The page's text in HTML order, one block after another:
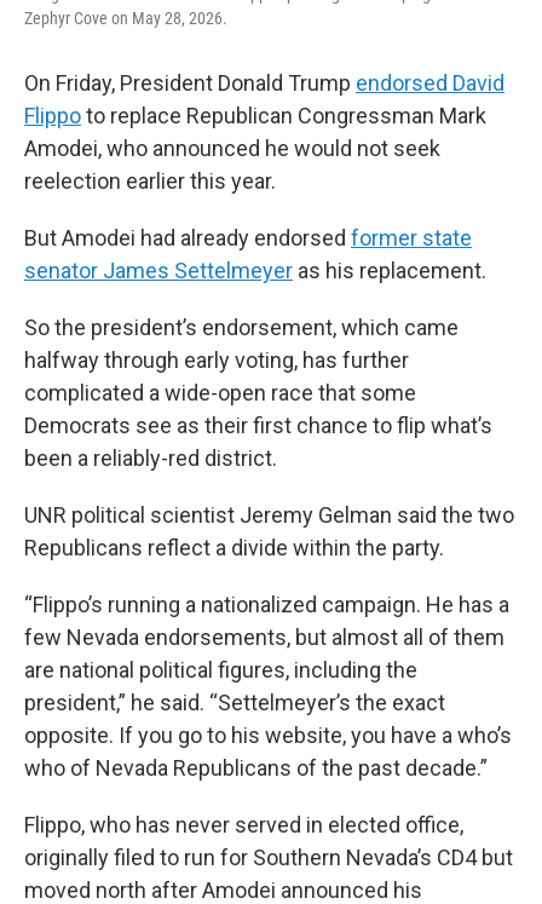
Zephyr Cove on May 28, 2026.
On Friday, President Donald Trump endorsed David
Flippoto replace Republican Congressman Mark
Amodei, who announced he would not seek
reelection earlier this year.
But Amodei had already endorsed former state
senator James Settelmeyer as his replacement.
So the president’s endorsement, which came
halfway through early voting, has further
complicated a wide-open race that some
Democrats see as their first chance to flip what’s
been a reliably-red district.
UNR political scientist Jeremy Gelman said the two
Republicans reflect a divide within the party.
“Flippo’s running a nationalized campaign. He has a
few Nevada endorsements, but almost all of them
are national political figures, including the
president,” he said. “Settelmeyer’s the exact
opposite. If you go to his website, you have a who’s
who of Nevada Republicans of the past decade.”
Flippo, who has never served in elected office,
originally filed to run for Southern Nevada’s CD4 but
moved north after Amodei announced his